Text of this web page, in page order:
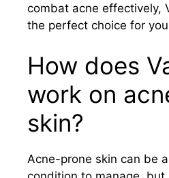
combat acne effectively,
the perfect choice for
How does
work on
skin?
Acne-prone skin can be